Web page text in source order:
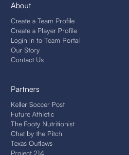
About
Create a Team Profile
Create a Player Profile
Login in to Team Portal
Our Story
Contact Us
Partners
Keller Soccer Post
Future Athletic
The Footy Nutritionist
Chat by the Pitch
Texas Outlaws
Project 214